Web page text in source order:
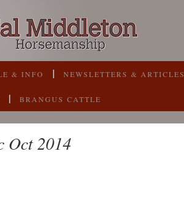
& INFO NEWSLETTERS & ARTICLES
BRANGUS CATTLE
Oct 2014